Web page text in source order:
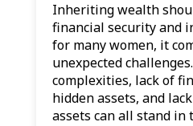
Inheriting wealth
financial security and
for many women, it
unexpected
complexities, lack of
hidden assets, and
assets can all stand in